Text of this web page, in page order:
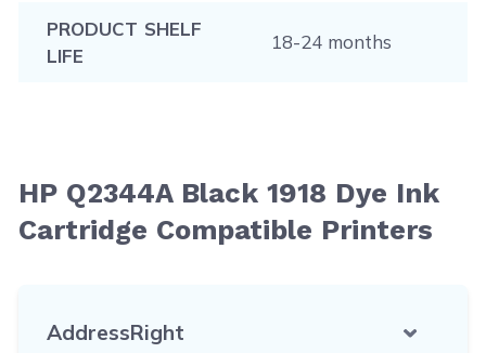
PRODUCT SHELF
LIFE
18-24 months
HP Q2344A Black 1918 Dye Ink
Cartridge Compatible Printers
AddressRight